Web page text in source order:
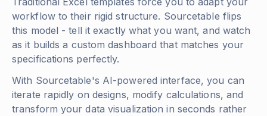
workflow to their rigid structure. Sourcetable flips
this model - tell it exactly what you want, and watch
as it builds a custom dashboard that matches your
specifications perfectly.
With Sourcetable's AI-powered interface, you can
iterate rapidly on designs, modify calculations, and
transform your data visualization in seconds rather